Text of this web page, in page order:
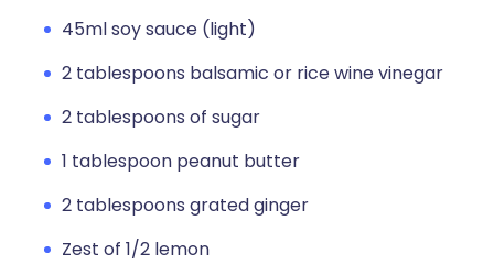
45ml soy sauce (light)
2 tablespoons balsamic or rice wine vinegar
2 tablespoons of sugar
1 tablespoon peanut butter
2 tablespoons grated ginger
Zest of 1/2 lemon